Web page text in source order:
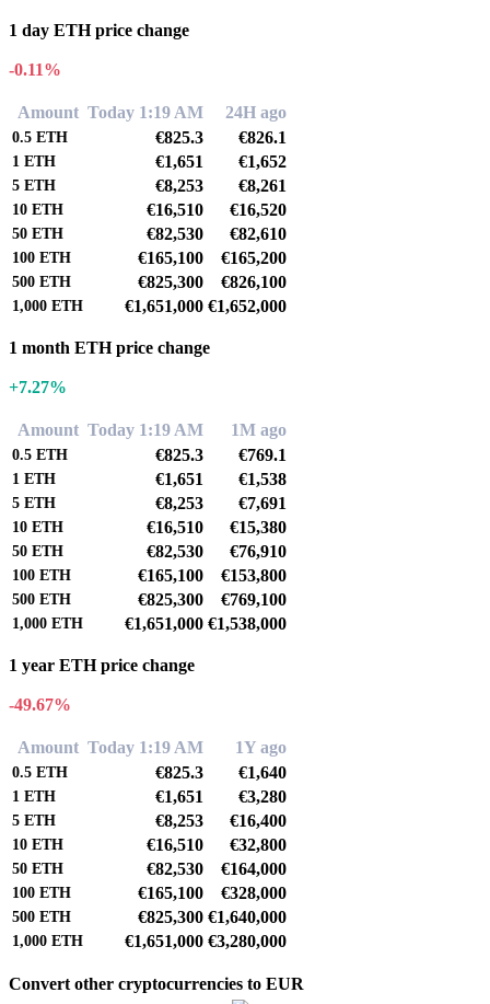
1 day ETH price change
-0.11%
Amount Today 1:19 AM 24H ago
0.5 ETH €825.3 €826.1
1 ETH €1,651 €1,652
5 ETH €8,253 €8,261
10 ETH €16,510 €16,520
50 ETH €82,530 €82,610
100 ETH €165,100 €165,200
500 ETH €825,300 €826,100
1,000 ETH €1,651,000 €1,652,000
1 month ETH price change
+7.27%
Amount Today 1:19 AM 1M ago
0.5 ETH €825.3 €769.1
1 ETH €1,651 €1,538
5 ETH €8,253 €7,691
10 ETH €16,510 €15,380
50 ETH €82,530 €76,910
100 ETH €165,100 €153,800
500 ETH €825,300 €769,100
1,000 ETH €1,651,000 €1,538,000
1 year ETH price change
-49.67%
Amount Today 1:19 AM 1Y ago
0.5 ETH €825.3 €1,640
1 ETH €1,651 €3,280
5 ETH €8,253 €16,400
10 ETH €16,510 €32,800
50 ETH €82,530 €164,000
100 ETH €165,100 €328,000
500 ETH €825,300 €1,640,000
1,000 ETH €1,651,000 €3,280,000
Convert other cryptocurrencies to EUR